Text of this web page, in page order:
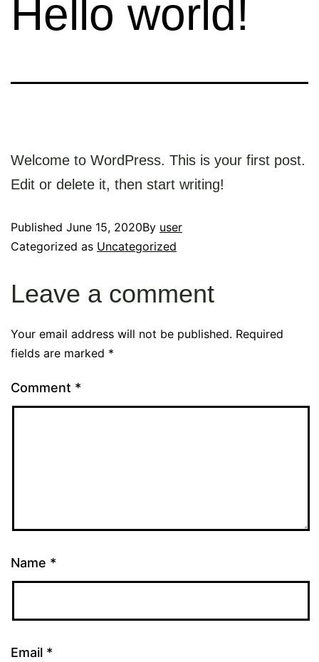
Hello world!
Welcome to WordPress. This is your first post.
Edit or delete it, then start writing!
Published June 15, 2020By user
Categorized as Uncategorized
Leave a comment
Your email address will not be published. Required
fields are marked *
Comment *
Name *
Email *